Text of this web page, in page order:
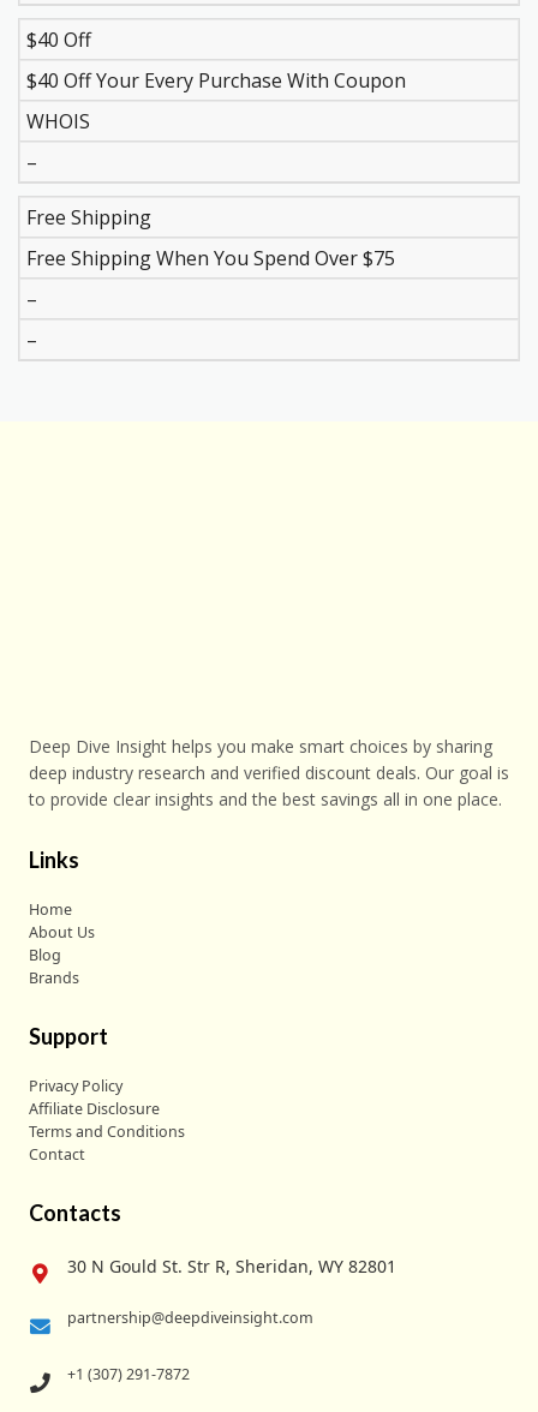
$40 Off
$40 Off Your Every Purchase With Coupon
WHOIS
–
Free Shipping
Free Shipping When You Spend Over $75
–
–
Deep Dive Insight helps you make smart choices by sharing
deep industry research and verified discount deals. Our goal is
to provide clear insights and the best savings all in one place.
Links
Home
About Us
Blog
Brands
Support
Privacy Policy
Affiliate Disclosure
Terms and Conditions
Contact
Contacts
30 N Gould St. Str R, Sheridan, WY 82801
partnership@deepdiveinsight.com
+1 (307) 291-7872